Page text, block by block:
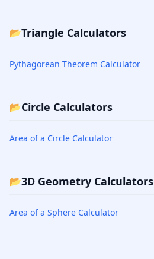
📂Triangle Calculators
Pythagorean Theorem Calculator
📂Circle Calculators
Area of a Circle Calculator
📂3D Geometry Calculators
Area of a Sphere Calculator